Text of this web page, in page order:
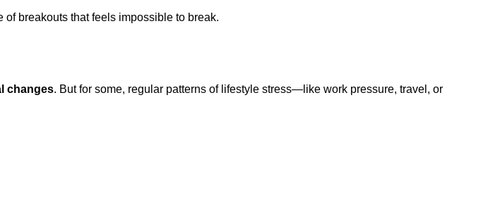
breakouts that feels impossible to break.
changes. But for some, regular patterns of lifestyle stress—like work pressure, travel, or